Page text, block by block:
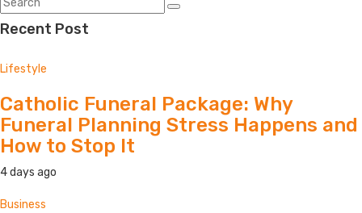
Recent Post
Lifestyle
Catholic Funeral Package: Why
Funeral Planning Stress Happens and
How to Stop It
4 days ago
Business